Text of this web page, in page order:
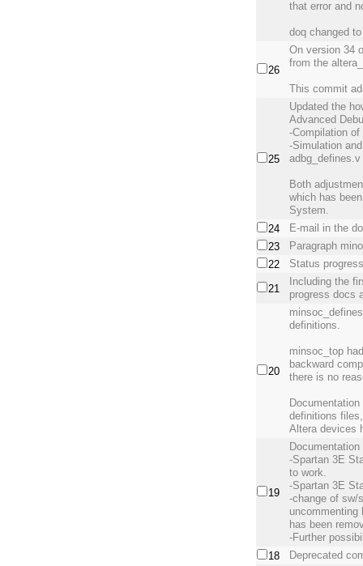
that error and
doq changed
26
On version 34
from the
This commit
25
Updated the
Advanced
-Compilation
-Simulation
Both
which has
System.
24
E-mail in the
23
Paragraph
22
Status
21
Including the
progress docs
20
definitions.
minsoc_top
backward
there is no
definitions
Altera devices
19
-Spartan 3E
to work.
-Spartan 3E
-change of sw/
has been
-Further
18
Deprecated